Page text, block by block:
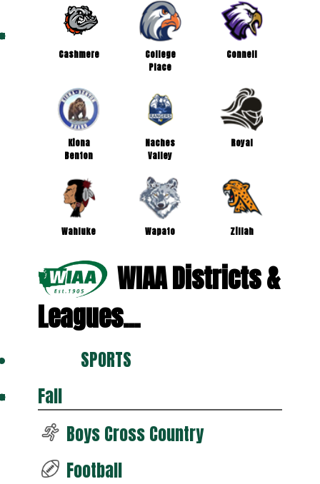
Cashmere
College
Place
Connell
Kiona
Benton
Naches
Valley
Royal
Wahluke Wapato Zillah
WIAA Districts &
Leagues...
SPORTS
Fall
Boys Cross Country
Football